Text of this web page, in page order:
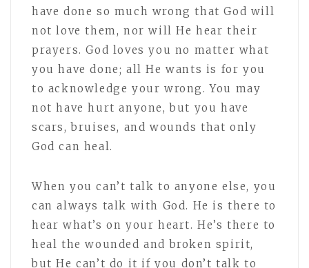
have done so much wrong that God will
not love them, nor will He hear their
prayers. God loves you no matter what
you have done; all He wants is for you
to acknowledge your wrong. You may
not have hurt anyone, but you have
scars, bruises, and wounds that only
God can heal.
When you can’t talk to anyone else, you
can always talk with God. He is there to
hear what’s on your heart. He’s there to
heal the wounded and broken spirit,
but He can’t do it if you don’t talk to